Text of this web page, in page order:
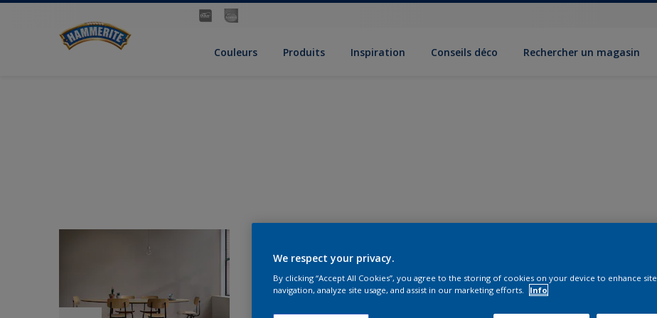
Couleurs Produits Inspiration Conseils déco Rechercher un magasin
We respect your privacy.
By clicking “Accept All Cookies”, you agree to the storing of cookies on your device to enhance site
navigation, analyze site usage, and assist in our marketing efforts.
Info